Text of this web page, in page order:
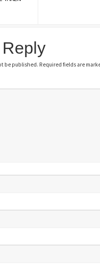
be published. Required fields are